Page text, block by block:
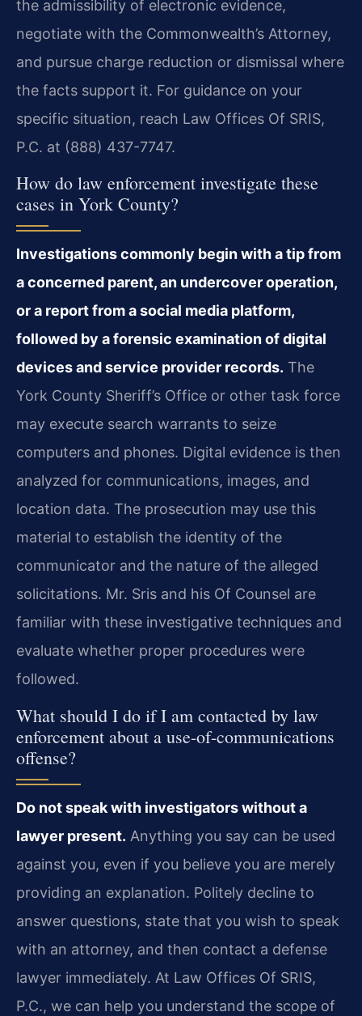
the admissibility of electronic evidence,
negotiate with the Commonwealth’s Attorney,
and pursue charge reduction or dismissal where
the facts support it. For guidance on your
specific situation, reach Law Offices Of SRIS,
P.C. at (888) 437-7747.
How do law enforcement investigate these
cases in York County?
Investigations commonly begin with a tip from
a concerned parent, an undercover operation,
or a report from a social media platform,
followed by a forensic examination of digital
devices and service provider records. The
York County Sheriff’s Office or other task force
may execute search warrants to seize
computers and phones. Digital evidence is then
analyzed for communications, images, and
location data. The prosecution may use this
material to establish the identity of the
communicator and the nature of the alleged
solicitations. Mr. Sris and his Of Counsel are
familiar with these investigative techniques and
evaluate whether proper procedures were
followed.
What should I do if I am contacted by law
enforcement about a use-of-communications
offense?
Do not speak with investigators without a
lawyer present. Anything you say can be used
against you, even if you believe you are merely
providing an explanation. Politely decline to
answer questions, state that you wish to speak
with an attorney, and then contact a defense
lawyer immediately. At Law Offices Of SRIS,
P.C., we can help you understand the scope of